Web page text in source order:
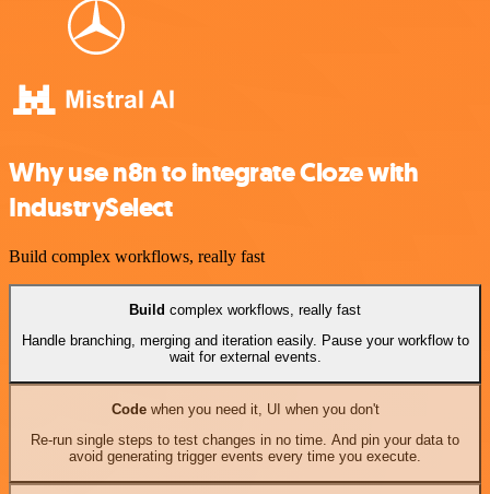
Why use n8n to integrate Cloze with
IndustrySelect
Build complex workflows, really fast
Build complex workflows, really fast
Handle branching, merging and iteration easily. Pause your workflow to
wait for external events.
Codewhen you need it, UI when you don't
Re-run single steps to test changes in no time. And pin your data to
avoid generating trigger events every time you execute.